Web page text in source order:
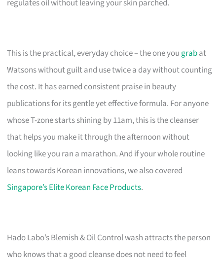
regulates oil without leaving your skin parched.
This is the practical, everyday choice – the one you grabat
Watsons without guilt and use twice a day without counting
the cost. It has earned consistent praise in beauty
publications for its gentle yet effective formula. For anyone
whose T-zone starts shining by 11am, this is the cleanser
that helps you make it through the afternoon without
looking like you ran a marathon. And if your whole routine
leans towards Korean innovations, we also covered
Singapore’s Elite Korean Face Products.
Hado Labo’s Blemish & Oil Control wash attracts the person
who knows that a good cleanse does not need to feel